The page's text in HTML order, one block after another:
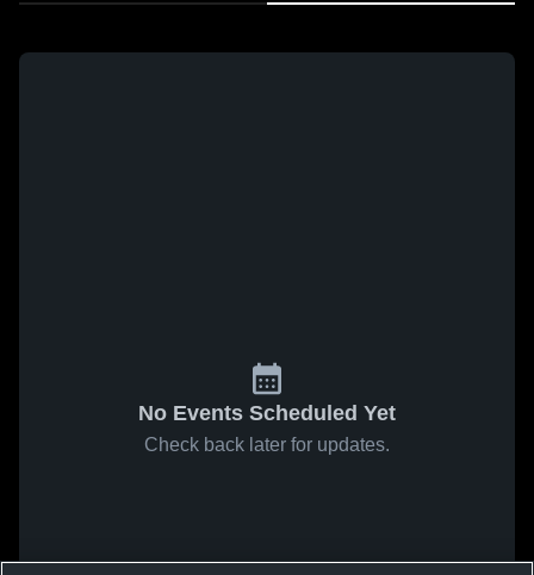
No Events Scheduled Yet
Check back later for updates.